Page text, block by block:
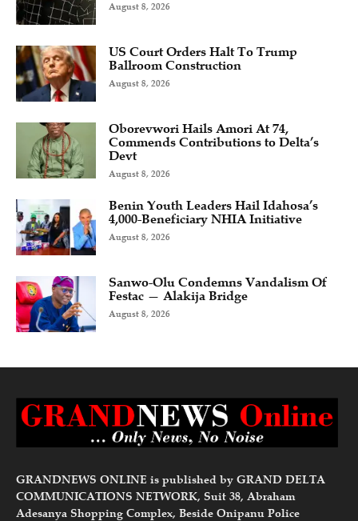
August 8, 2026
US Court Orders Halt To Trump
Ballroom Construction
August 8, 2026
Oborevwori Hails Amori At 74,
Commends Contributions to Delta’s
Devt
August 8, 2026
Benin Youth Leaders Hail Idahosa’s
4,000-Beneficiary NHIA Initiative
August 8, 2026
Sanwo-Olu Condemns Vandalism Of
Festac — Alakija Bridge
August 8, 2026
GRANDNEWS ONLINE is published by GRAND DELTA
COMMUNICATIONS NETWORK, Suit 38, Abraham
Adesanya Shopping Complex, Beside Onipanu Police